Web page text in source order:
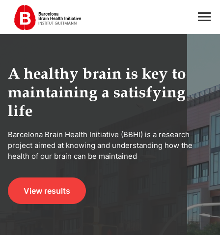
A healthy brain is key to
maintaining a satisfying
life
Barcelona Brain Health Initiative (BBHI) is a research
project aimed at knowing and understanding how the
health of our brain can be maintained
View results